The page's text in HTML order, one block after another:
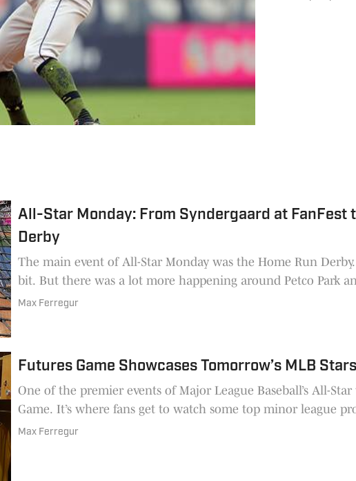
All-Star Monday: From Syndergaard at FanFest
Derby
The main event of All-Star Monday was the Home Run
bit. But there was a lot more happening around Petco Park
Max Ferregur
Futures Game Showcases Tomorrow’s MLB
One of the premier events of Major League Baseball’s All-
Game. It’s where fans get to watch some top minor league
Max Ferregur